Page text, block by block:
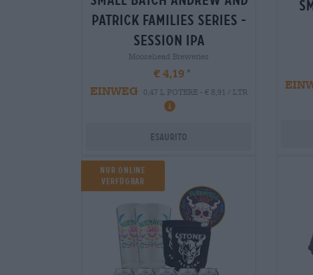
patrick families series -
session ipa
Moosehead Breweries
€ 4,19
EINWEG
0,47 L POTERE - € 8,91 / LTR
Esaurito
NUR ONLINE
VERFÜGBAR